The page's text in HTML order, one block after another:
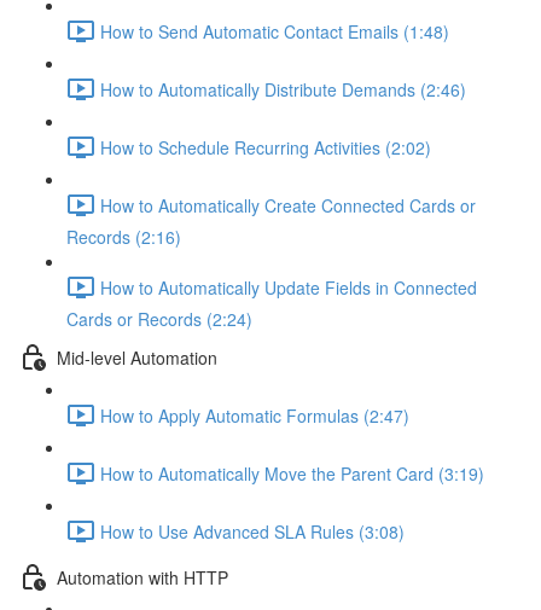
How to Send Automatic Contact Emails (1:48)
How to Automatically Distribute Demands (2:46)
How to Schedule Recurring Activities (2:02)
How to Automatically Create Connected Cards or
Records (2:16)
How to Automatically Update Fields in Connected
Cards or Records (2:24)
Mid-level Automation
How to Apply Automatic Formulas (2:47)
How to Automatically Move the Parent Card (3:19)
How to Use Advanced SLA Rules (3:08)
Automation with HTTP